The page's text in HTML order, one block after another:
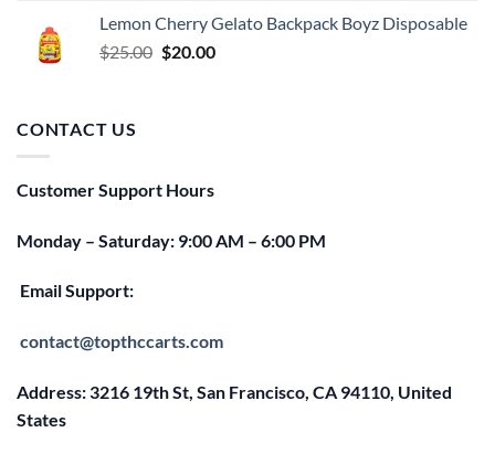
$25.00.$20.00.
Lemon Cherry Gelato Backpack Boyz Disposable
$25.00 Original
$20.00Current
CONTACT US
Customer Support Hours
Monday – Saturday: 9:00 AM – 6:00 PM
Email Support:
contact@topthccarts.com
Address: 3216 19th St, San Francisco, CA 94110, United
States